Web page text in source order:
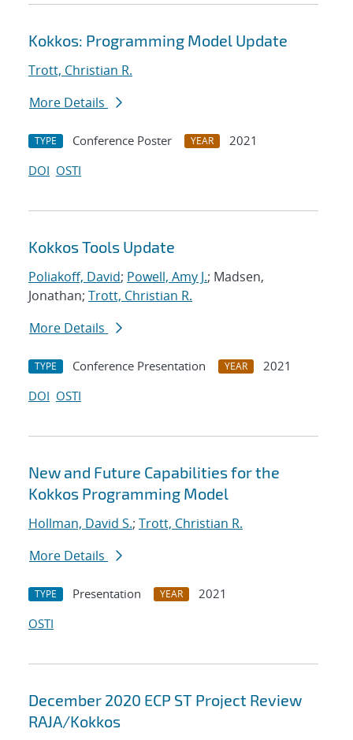
Kokkos: Programming Model Update
Trott, Christian R.
More Details
TYPE Conference Poster YEAR
2021
DOI OSTI
Kokkos Tools Update
Poliakoff, David; Powell, Amy J.; Madsen,
Jonathan; Trott, Christian R.
More Details
TYPE Conference Presentation YEAR
2021
DOI OSTI
New and Future Capabilities for the
Kokkos Programming Model
Hollman, David S.; Trott, Christian R.
More Details
TYPE Presentation YEAR
2021
OSTI
December 2020 ECP ST Project Review
RAJA/Kokkos